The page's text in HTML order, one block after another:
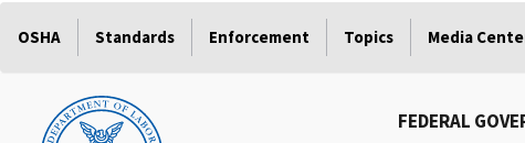
OSHA Standards Enforcement Topics Media
FEDERAL